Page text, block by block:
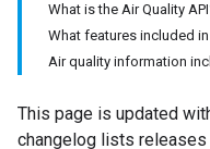
What is the Air Quality
What features included
Air quality information
This page is updated
changelog lists